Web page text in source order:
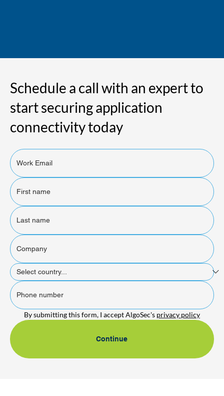
Schedule a call with an expert to
start securing application
connectivity today
By submitting this form, I accept AlgoSec's privacy policy
Continue